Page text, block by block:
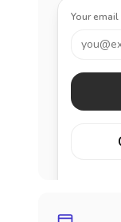
Your email